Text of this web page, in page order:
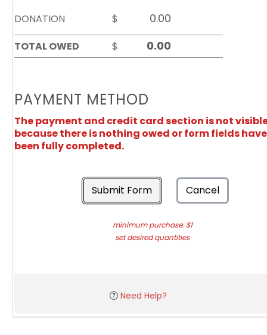
DONATION
$
TOTAL OWED
$
PAYMENT METHOD
The payment and credit card section is not
because there is nothing owed or form fields
been fully completed.
Submit Form Cancel
minimum purchase: $1
set desired quantities
Need Help?